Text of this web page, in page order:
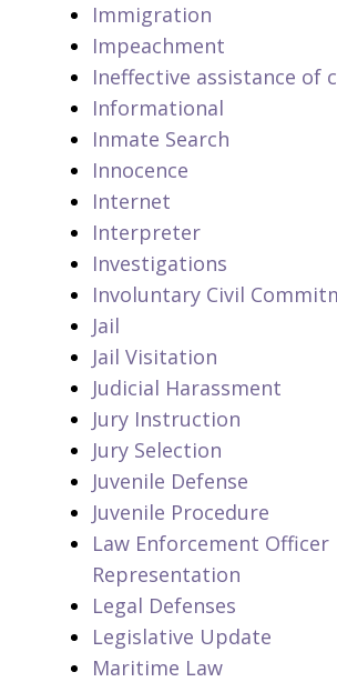
Immigration
Impeachment
Ineffective assistance of
Informational
Inmate Search
Innocence
Internet
Interpreter
Investigations
Involuntary Civil
Jail
Jail Visitation
Judicial Harassment
Jury Instruction
Jury Selection
Juvenile Defense
Juvenile Procedure
Law Enforcement Officer
Representation
Legal Defenses
Legislative Update
Maritime Law